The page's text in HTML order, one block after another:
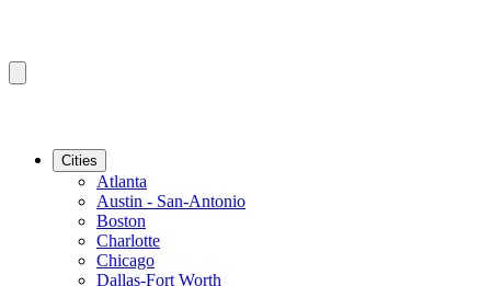
Cities
Atlanta
Austin - San-Antonio
Boston
Charlotte
Chicago
Dallas-Fort Worth